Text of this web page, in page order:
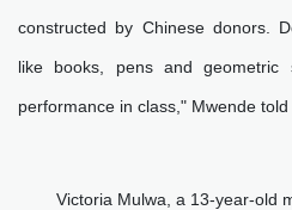
constructed by Chinese donors.
like books, pens and
performance in class," Mwende told
Victoria Mulwa, a 13-year-old